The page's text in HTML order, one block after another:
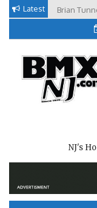
Skip
content
Latest Brian
NJ's